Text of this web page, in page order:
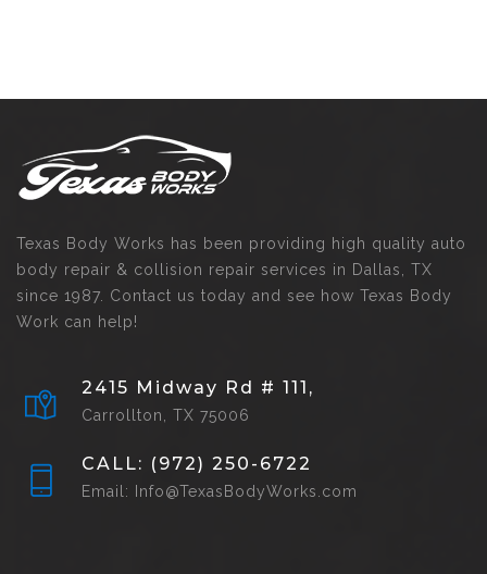
Texas Body Works has been providing high quality auto
body repair & collision repair services in Dallas, TX
since 1987. Contact us today and see how Texas Body
Work can help!
2415 Midway Rd # 111,
Carrollton, TX 75006
CALL: (972) 250-6722
Email: Info@TexasBodyWorks.com